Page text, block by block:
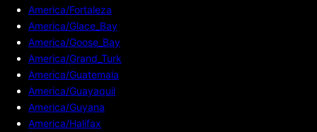
America/Fortaleza
America/Glace_Bay
America/Goose_Bay
America/Grand_Turk
America/Guatemala
America/Guayaquil
America/Guyana
America/Halifax